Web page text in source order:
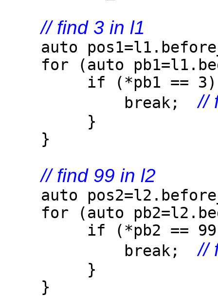
// find 3 in l1
auto
for (auto
if (*pb1 == 3)
break;//
}
}
// find 99 in l2
auto
for (auto
if (*pb2 ==
break;//
}
}